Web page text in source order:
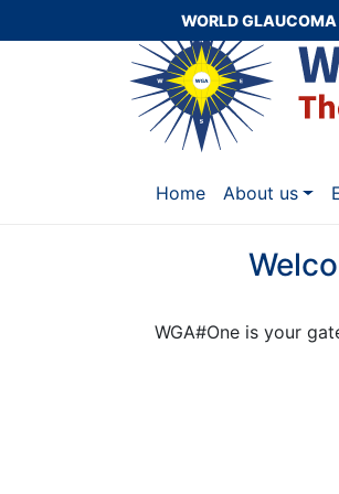
WORLD GLAUCOMA
Home About us
WGA#One is your